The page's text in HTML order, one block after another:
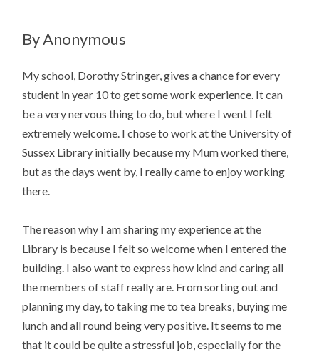
By Anonymous
My school, Dorothy Stringer, gives a chance for every
student in year 10 to get some work experience. It can
be a very nervous thing to do, but where I went I felt
extremely welcome. I chose to work at the University of
Sussex Library initially because my Mum worked there,
but as the days went by, I really came to enjoy working
there.
The reason why I am sharing my experience at the
Library is because I felt so welcome when I entered the
building. I also want to express how kind and caring all
the members of staff really are. From sorting out and
planning my day, to taking me to tea breaks, buying me
lunch and all round being very positive. It seems to me
that it could be quite a stressful job, especially for the